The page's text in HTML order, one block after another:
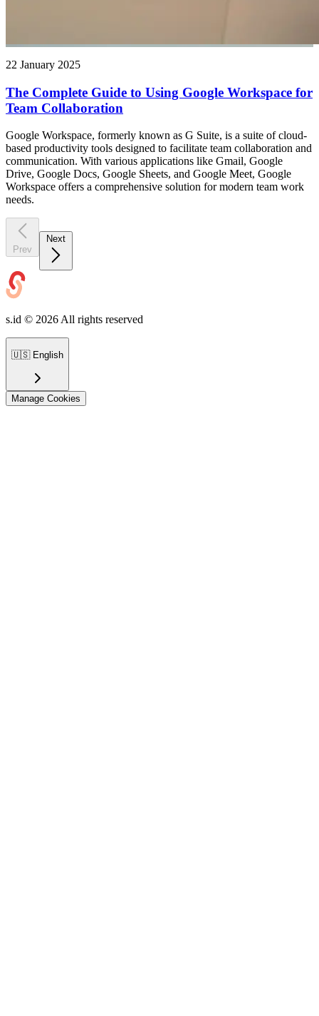
22 January 2025
The Complete Guide to Using Google Workspace for
Team Collaboration
Google Workspace, formerly known as G Suite, is a suite of cloud-
based productivity tools designed to facilitate team collaboration and
communication. With various applications like Gmail, Google
Drive, Google Docs, Google Sheets, and Google Meet, Google
Workspace offers a comprehensive solution for modern team work
needs.
Prev
s.id © 2026 All rights reserved
🇺🇸 English
Manage Cookies